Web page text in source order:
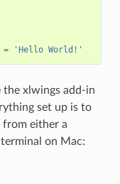
= 'Hello World!'
the xlwings add-in
set up is to
from either a
on Mac: